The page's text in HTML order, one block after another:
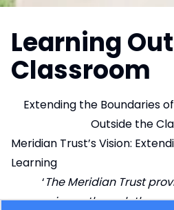
Learning
Classroom
Extending the Boundaries
Outside the
Meridian Trust’s Vision:
Learning
‘The Meridian Trust
experience through the